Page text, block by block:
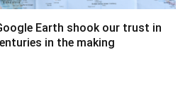
Earth shook our trust in
in the making